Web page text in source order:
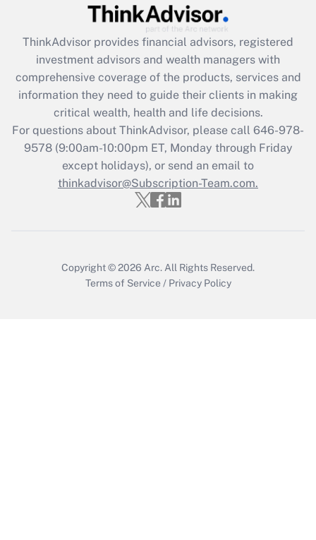
Recently Updated Q&As
What is the CARES Act employee
retention tax credit that was available
during 2020 and 2021?
Get Answer
Recently Updated Q&As
Who must file a return?
Get Answer
ThinkAdvisor provides financial advisors, registered
investment advisors and wealth managers with
comprehensive coverage of the products, services and
information they need to guide their clients in making
critical wealth, health and life decisions.
For questions about ThinkAdvisor, please call 646-978-
9578(9:00am-10:00pm ET, Monday through Friday
except holidays), or send an email to
thinkadvisor@Subscription-Team.com.
Copyright © 2026 Arc. All Rights Reserved.
Terms of Service / Privacy Policy